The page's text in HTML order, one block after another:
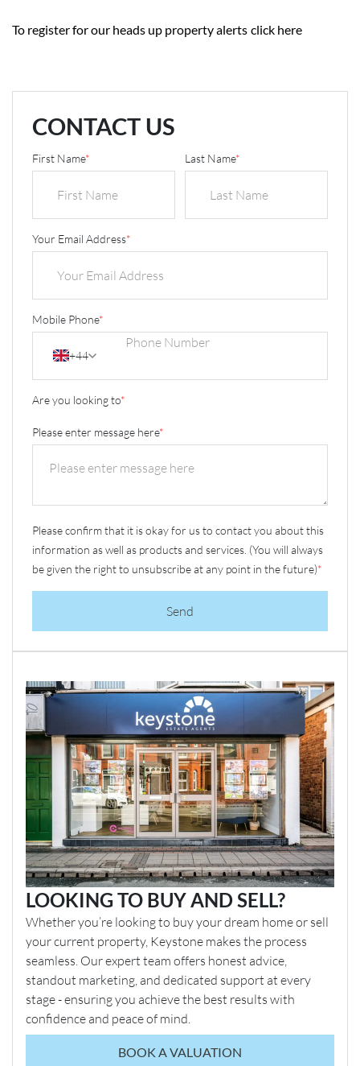
To register for our heads up property alerts click here
CONTACT US
First Name* Last Name*
Your Email Address*
Mobile Phone*
+44
Are you looking to*
Please enter message here*
Please confirm that it is okay for us to contact you about this
information as well as products and services. (You will always
be given the right to unsubscribe at any point in the future)*
Send
LOOKING TO BUY AND SELL?
Whether you’re looking to buy your dream home or sell
your current property, Keystone makes the process
seamless. Our expert team offers honest advice,
standout marketing, and dedicated support at every
stage - ensuring you achieve the best results with
confidence and peace of mind.
BOOK A VALUATION